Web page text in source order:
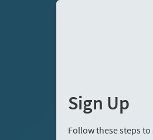
Sign Up
Follow these steps